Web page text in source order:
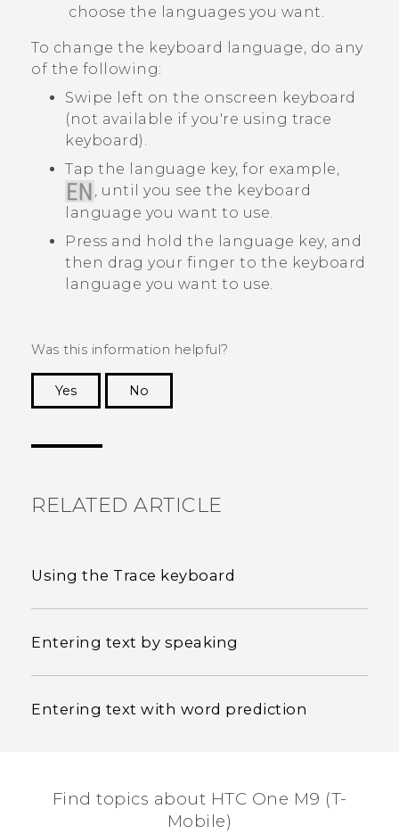
choose the languages you want.
To change the keyboard language, do any
of the following:
Swipe left on the onscreen keyboard
(not available if you're using trace
keyboard).
Tap the language key, for example,
, until you see the keyboard
language you want to use.
Press and hold the language key, and
then drag your finger to the keyboard
language you want to use.
Was this information helpful?
Yes
No
RELATED ARTICLE
Using the Trace keyboard
Entering text by speaking
Entering text with word prediction
Find topics about HTC One M9 (T-
Mobile)